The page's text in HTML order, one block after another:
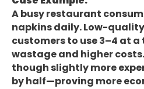
A busy restaurant
napkins daily. Low-
customers to use 3–4 at
wastage and higher
though slightly more
by half—proving more